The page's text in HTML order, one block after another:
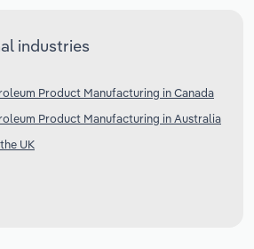
industries
Product Manufacturing in Canada
Product Manufacturing in Australia
UK